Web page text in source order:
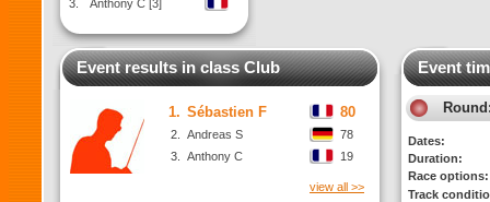
3.
Anthony C [3]
Event results in class Club
1. Sébastien F 80
2. Andreas S
78
3.
Anthony C 19
view all >>
Event
Dates:
Duration:
Race options:
Track